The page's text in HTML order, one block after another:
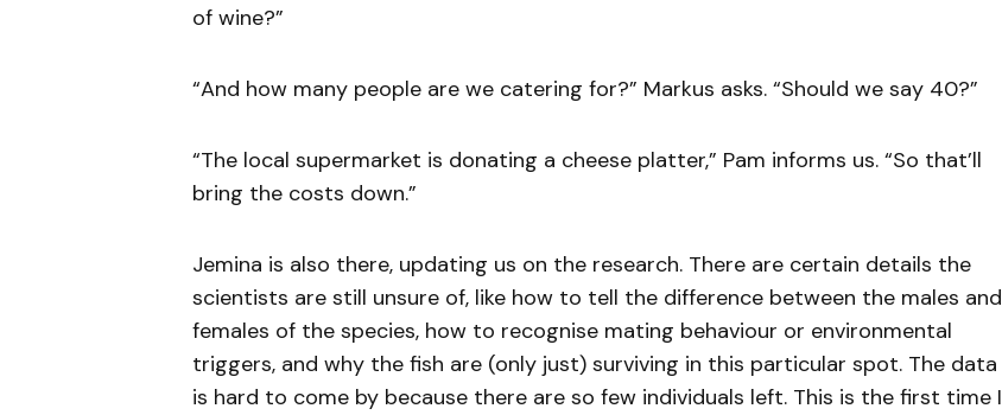
of wine?”
“And how many people are we catering for?” Markus asks. “Should we say 40?”
“The local supermarket is donating a cheese platter,” Pam informs us. “So that’ll
bring the costs down.”
Jemina is also there, updating us on the research. There are certain details the
scientists are still unsure of, like how to tell the difference between the males and
females of the species, how to recognise mating behaviour or environmental
triggers, and why the fish are (only just) surviving in this particular spot. The data
is hard to come by because there are so few individuals left. This is the first time I